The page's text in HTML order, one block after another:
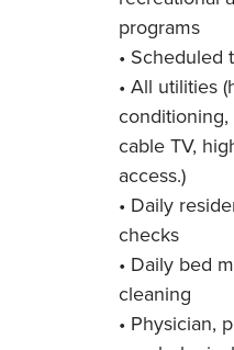
programs
• Scheduled
• All utilities
cable TV,
access.)
• Daily
checks
• Daily bed
cleaning
• Physician,